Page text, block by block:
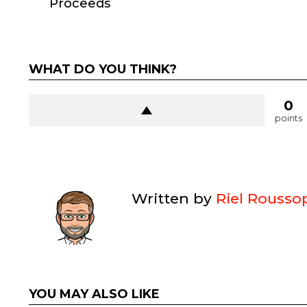
Proceeds
WHAT DO YOU THINK?
0
points
Written by Riel
YOU MAY ALSO LIKE